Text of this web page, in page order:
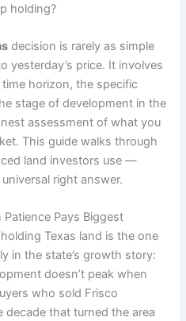
holding?
decision is rarely as simple
yesterday’s price. It involves
horizon, the specific
stage of development in the
assessment of what you
This guide walks through
land investors use —
right answer.
Pays Biggest
Texas land is the one
in the state’s growth story:
doesn’t peak when
who sold Frisco
that turned the area